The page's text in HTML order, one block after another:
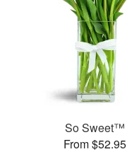
So Sweet™
From $52.95